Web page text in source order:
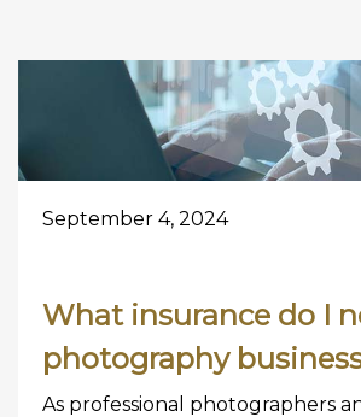
September 4, 2024
What insurance do I
photography
As professional photographers